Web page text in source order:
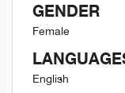
GENDER
Female
English